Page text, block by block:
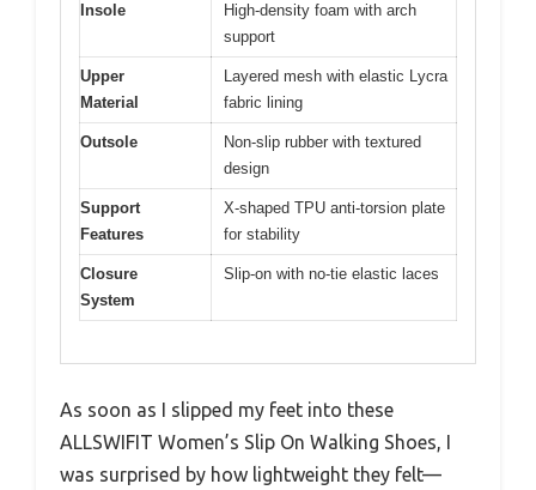
Insole
High-density foam with arch
support
Upper
Material
Layered mesh with elastic Lycra
fabric lining
Outsole
Non-slip rubber with textured
design
Support
Features
X-shaped TPU anti-torsion plate
for stability
Closure
System
Slip-on with no-tie elastic laces
As soon as I slipped my feet into these
ALLSWIFIT Women’s Slip On Walking Shoes, I
was surprised by how lightweight they felt—